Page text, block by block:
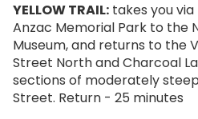
YELLOW TRAIL: takes you
Anzac Memorial Park to the
Museum, and returns to the
Street North and Charcoal
sections of moderately
Street. Return - 25 minutes